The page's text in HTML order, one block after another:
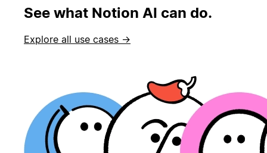
See what Notion AI can do.
Explore all use cases →